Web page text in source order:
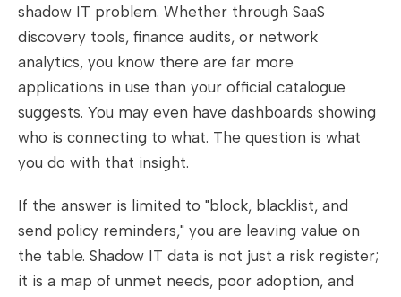
shadow IT problem. Whether through SaaS
discovery tools, finance audits, or network
analytics, you know there are far more
applications in use than your official catalogue
suggests. You may even have dashboards showing
who is connecting to what. The question is what
you do with that insight.
If the answer is limited to "block, blacklist, and
send policy reminders," you are leaving value on
the table. Shadow IT data is not just a risk register;
it is a map of unmet needs, poor adoption, and